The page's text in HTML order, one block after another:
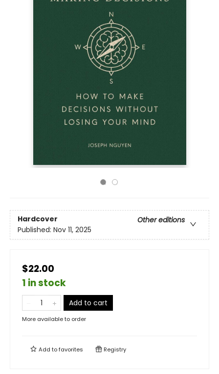
Hardcover
Other editions
Published: Nov 11, 2025
$22.00
1 in stock
Add to cart
More available to order
Add tofavorites Registry